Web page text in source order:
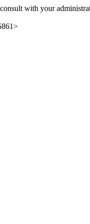
with your